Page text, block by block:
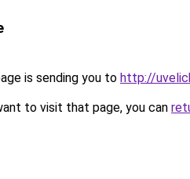
is sending you to http://
to visit that page, you can